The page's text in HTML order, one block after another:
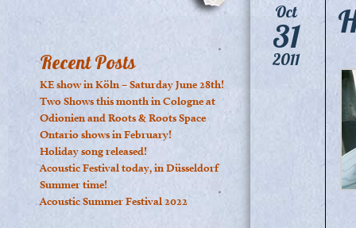
Recent Posts
KE show in Köln – Saturday June 28th!
Two Shows this month in Cologne at
Odionien and Roots & Roots Space
Ontario shows in February!
Holiday song released!
Acoustic Festival today, in Düsseldorf
Summer time!
Acoustic Summer Festival 2022
Oct
31
2011